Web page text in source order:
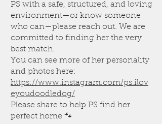
PS with a safe, structured, and loving
environment—or know someone
who can—please reach out. We are
committed to finding her the very
best match.
You can see more of her personality
and photos here:
https://www.instagram.com/ps.ilov
eyoudoodledog/
Please share to help PS find her
perfect home 🐾